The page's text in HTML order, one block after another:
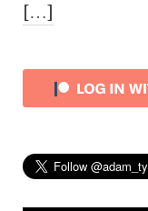
[…]